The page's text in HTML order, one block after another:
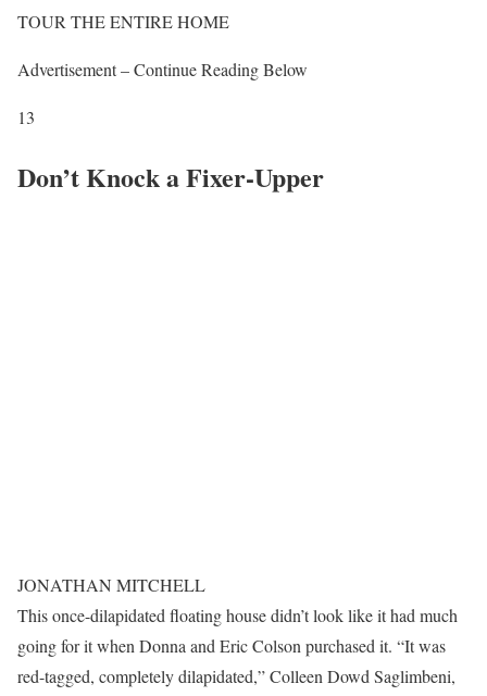
TOUR THE ENTIRE HOME
Advertisement – Continue Reading Below
13
Don’t Knock a Fixer-Upper
JONATHAN MITCHELL
This once-dilapidated floating house didn’t look like it had much
going for it when Donna and Eric Colson purchased it. “It was
red-tagged, completely dilapidated,” Colleen Dowd Saglimbeni,